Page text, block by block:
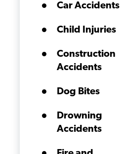
Car Accidents
Child Injuries
Construction
Accidents
Dog Bites
Drowning
Accidents